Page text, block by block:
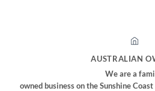
AUSTRALIAN
We are a
owned business on the Sunshine